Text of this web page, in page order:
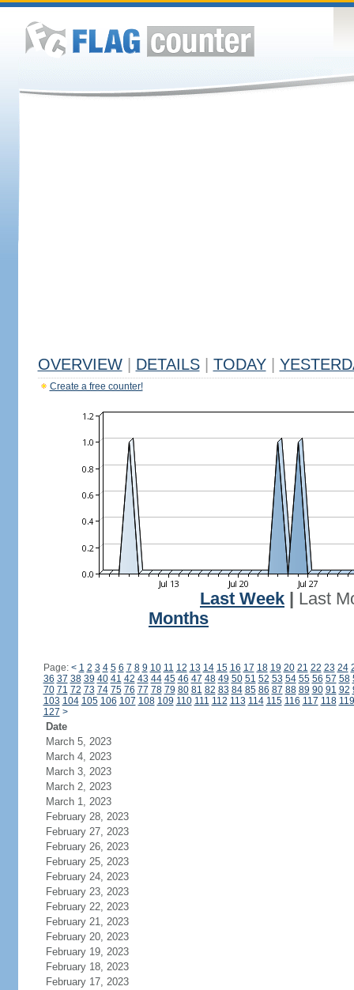
OVERVIEW DETAILS TODAY
Create a free counter!
Last Week
Last
Months
Page: < 1 2 3 4 5 6 7 8 9 10 11 12 13 14 15 16 17 18 19 20 21 22 23 24
36 37 38 39 40 41 42 43 44 45 46 47 48 49 50 51 52 53 54 55 56 57 58
70 71 72 73 74 75 76 77 78 79 80 81 82 83 84 85 86 87 88 89 90 91 92
103 104 105 106 107 108 109 110 111 112 113 114 115 116 117 118 119
127 >
Date
March 5, 2023
March 4, 2023
March 3, 2023
March 2, 2023
March 1, 2023
February 28, 2023
February 27, 2023
February 26, 2023
February 25, 2023
February 24, 2023
February 23, 2023
February 22, 2023
February 21, 2023
February 20, 2023
February 19, 2023
February 18, 2023
February 17, 2023